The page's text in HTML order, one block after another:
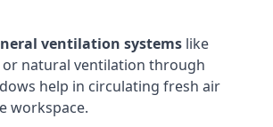
ventilation systems like
or natural ventilation through
help in circulating fresh air
workspace.